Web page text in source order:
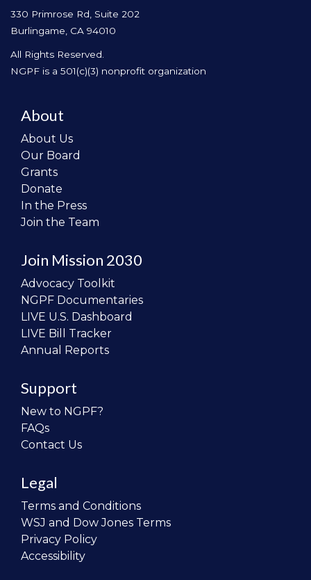
330 Primrose Rd, Suite 202
Burlingame, CA 94010
All Rights Reserved.
NGPF is a 501(c)(3) nonprofit organization
About
About Us
Our Board
Grants
Donate
In the Press
Join the Team
Join Mission 2030
Advocacy Toolkit
NGPF Documentaries
LIVE U.S. Dashboard
LIVE Bill Tracker
Annual Reports
Support
New to NGPF?
FAQs
Contact Us
Legal
Terms and Conditions
WSJ and Dow Jones Terms
Privacy Policy
Accessibility